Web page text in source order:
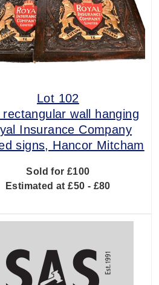
Lot 102
rectangular wall hanging
Insurance Company
signs, Hancor Mitcham
Sold for £100
Estimated at £50 - £80